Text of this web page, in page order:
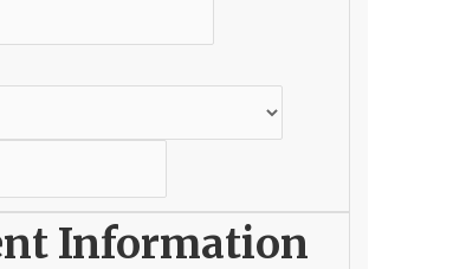
Information